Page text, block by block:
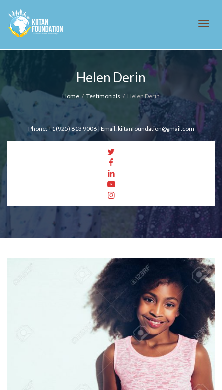
Helen Derin
Home Testimonials Helen Derin
Phone: +1 (925) 813 9006 | Email: kiitanfoundation@gmail.com